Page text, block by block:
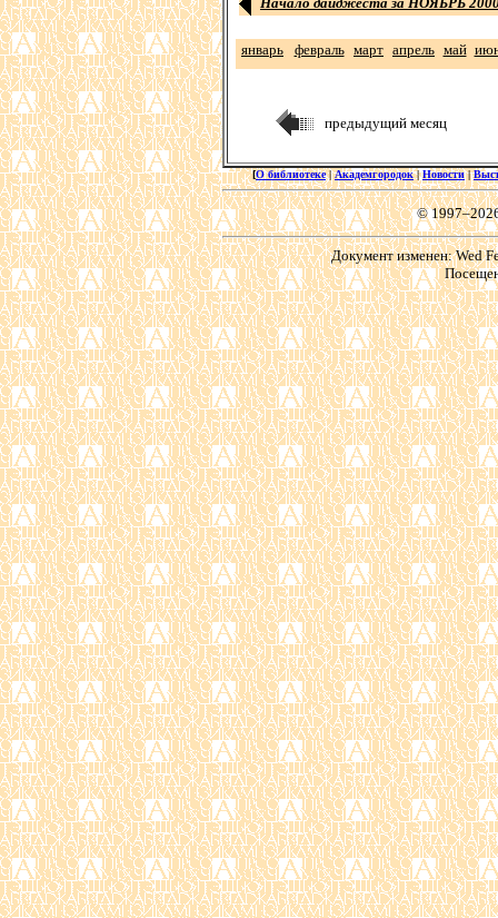
январь февраль март апрель май
предыдущий месяц
[О библиотеке|Академгородок|Новости|
©
Документ изменен: Wed